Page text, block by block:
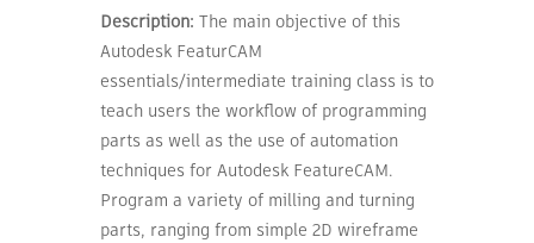
Description:
The main objective of this
Autodesk FeaturCAM
essentials/intermediate training class is to
teach users the workflow of programming
parts as well as the use of automation
techniques for Autodesk FeatureCAM.
Program a variety of milling and turning
parts, ranging from simple 2D wireframe